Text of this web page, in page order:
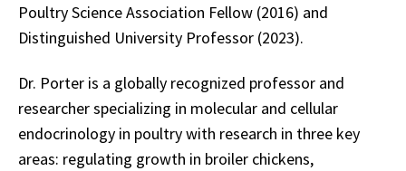
Poultry Science Association Fellow (2016) and
Distinguished University Professor (2023).
Dr. Porter is a globally recognized professor and
researcher specializing in molecular and cellular
endocrinology in poultry with research in three key
areas: regulating growth in broiler chickens,